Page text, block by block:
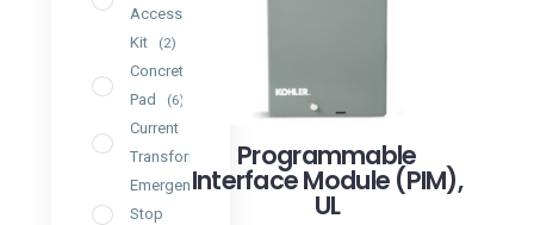
Accessory
Kit
(2)
Concrete
Pad
(6)
Current
Transformer
(2)
Emergency
Stop
Programmable
Interface Module (PIM),
UL